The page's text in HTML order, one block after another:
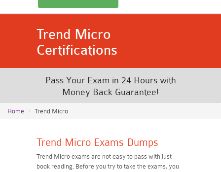
Trend Micro
Certifications
Pass Your Exam in 24 Hours with
Money Back Guarantee!
Home Trend Micro
Trend Micro Exams Dumps
Trend Micro exams are not easy to pass with just
book reading. Before you try to take the exams, you